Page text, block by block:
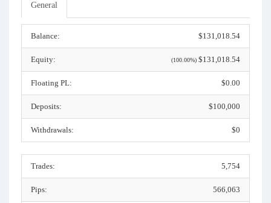
General
Balance: $131,018.54
Equity: (100.00%) $131,018.54
Floating PL: $0.00
Deposits: $100,000
Withdrawals: $0
Trades: 5,754
Pips: 566,063